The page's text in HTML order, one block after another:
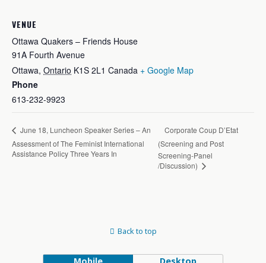
VENUE
Ottawa Quakers – Friends House
91A Fourth Avenue
Ottawa, Ontario K1S 2L1 Canada + Google Map
Phone
613-232-9923
June 18, Luncheon Speaker Series – An
Assessment of The Feminist International
Assistance Policy Three Years In
Corporate Coup D’Etat
(Screening and Post
Screening-Panel
/Discussion)
Back to top